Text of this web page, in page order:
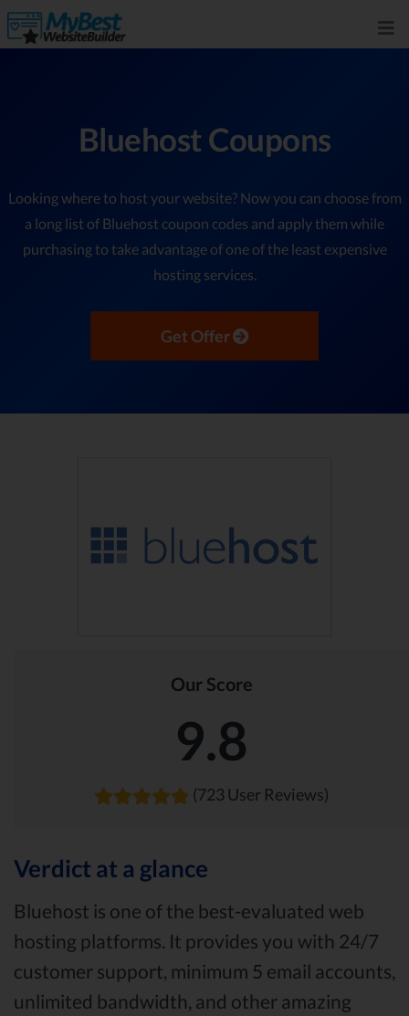
Bluehost Coupons
Looking where to host your website? Now you can choose from
a long list of Bluehost coupon codes and apply them while
purchasing to take advantage of one of the least expensive
hosting services.
Get Offer
Our Score
9.8
(723 User Reviews)
Verdict at a glance
Bluehost is one of the best-evaluated web
hosting platforms. It provides you with 24/7
customer support, minimum 5 email accounts,
unlimited bandwidth, and other amazing